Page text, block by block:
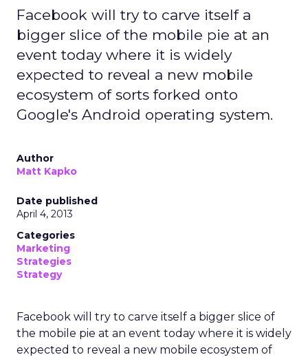
Facebook will try to carve itself a
bigger slice of the mobile pie at an
event today where it is widely
expected to reveal a new mobile
ecosystem of sorts forked onto
Google's Android operating system.
Author
Matt Kapko
Date published
April 4, 2013
Categories
Marketing
Strategies
Strategy
Facebook will try to carve itself a bigger slice of
the mobile pie at an event today where it is widely
expected to reveal a new mobile ecosystem of